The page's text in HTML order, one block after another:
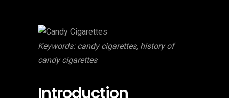
Keywords: candy cigarettes, history of
candy cigarettes
Introduction